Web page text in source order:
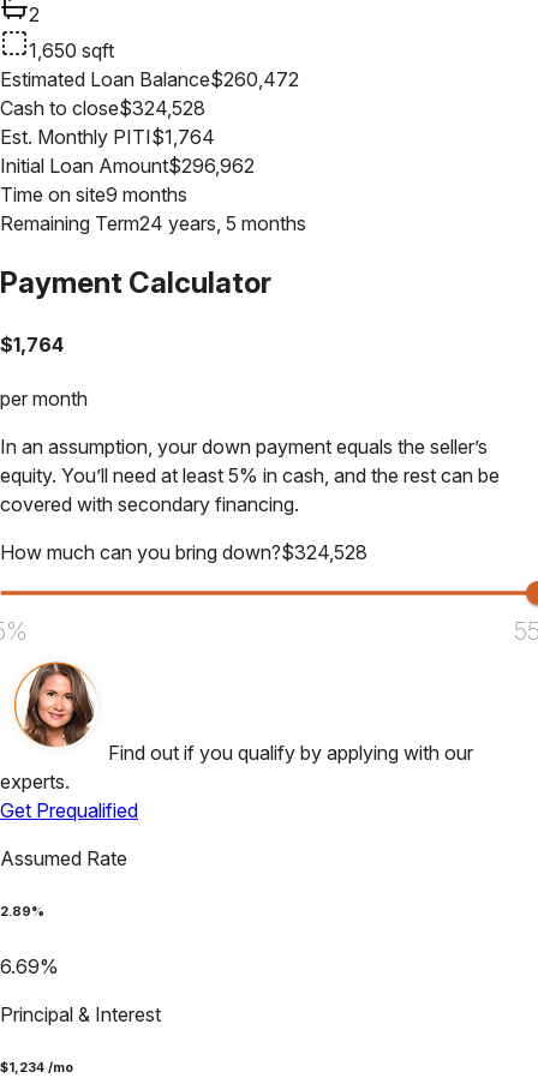
2
1,650 sqft
Estimated Loan Balance$260,472
Cash to close$324,528
Est. Monthly PITI$1,764
Initial Loan Amount$296,962
Time on site9 months
Remaining Term24 years, 5 months
Payment Calculator
$1,764
per month
In an assumption, your down payment equals the seller’s
equity. You’ll need at least 5% in cash, and the rest can be
covered with secondary financing.
How much can you bring down?$324,528
Find out if you qualify by applying with our
experts.
Get Prequalified
Assumed Rate
2.89%
6.69%
Principal & Interest
$1,234 /mo